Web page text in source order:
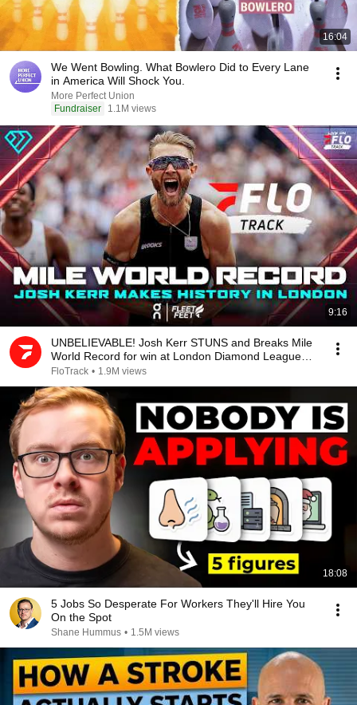
16:04
We Went Bowling. What Bowlero Did to Every Lane
in America Will Shock You.
More Perfect Union
Fundraiser
1.1M views
9:16
UNBELIEVABLE! Josh Kerr STUNS and Breaks Mile
World Record for win at London Diamond League
2026
FloTrack • 1.9M views
18:08
5 Jobs So Desperate For Workers They'll Hire You
On the Spot
Shane Hummus • 1.5M views